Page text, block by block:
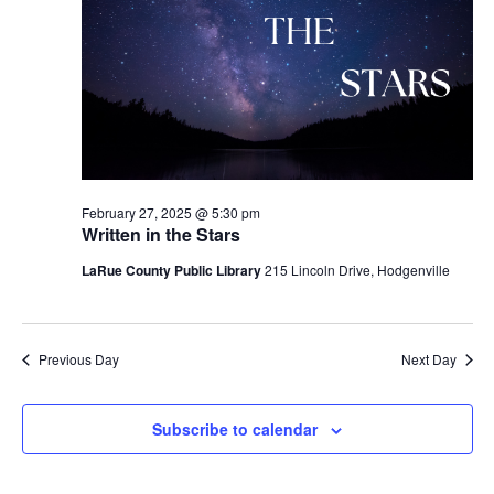
Written in the Stars
February 27, 2025 @ 5:30 pm
LaRue County Public Library215 Lincoln Drive, Hodgenville
Previous Day Next Day
Subscribe to calendar